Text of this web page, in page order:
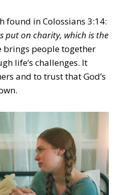
found in Colossians 3:14:
put on charity, which is the
brings people together
life’s challenges. It
and to trust that God’s